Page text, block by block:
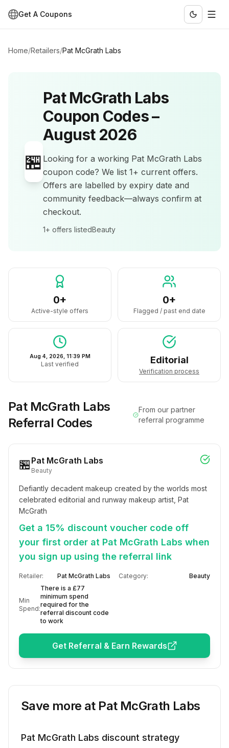
Get A Coupons
Home/Retailers/Pat McGrath Labs
🏪
Pat McGrath Labs
Coupon Codes –
August 2026
Looking for a working Pat McGrath Labs
coupon code? We list 1+ current offers.
Offers are labelled by expiry date and
community feedback—always confirm at
checkout.
1+ offers listedBeauty
0+
Active-style offers
0+
Flagged / past end date
Aug 4, 2026, 11:39 PM
Last verified Editorial
Verification process
Pat McGrath Labs
Referral Codes
From our partner
referral programme
🏪 Pat McGrath Labs
Beauty
Defiantly decadent makeup created by the worlds most
celebrated editorial and runway makeup artist, Pat
McGrath
Get a 15% discount voucher code off
your first order at Pat McGrath Labs when
you sign up using the referral link
Retailer: Pat McGrath Labs Category: Beauty
Min
Spend:
There is a £77
minimum spend
required for the
referral discount code
to work
Get Referral & Earn Rewards
Save more at Pat McGrath Labs
Pat McGrath Labs discount strategy